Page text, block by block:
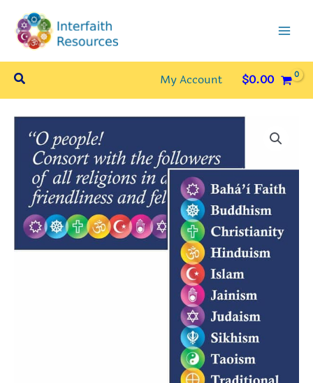
content
Search My Account $0.00